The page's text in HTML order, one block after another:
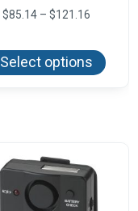
$85.14 – $121.16
through
$121.16
Select options
has